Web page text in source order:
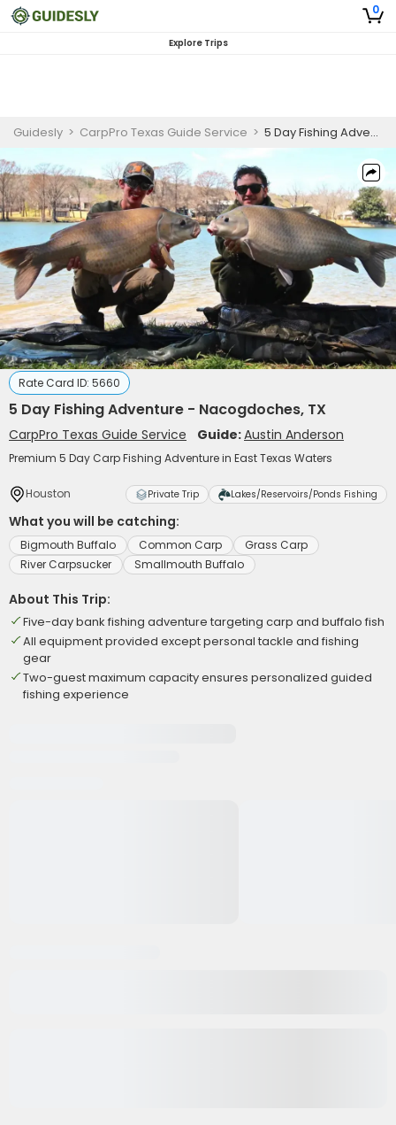
0
Explore Trips
Guidesly > CarpPro Texas Guide Service > 5 Day Fishing Adventure - Nacogdoches, TX
Rate Card ID: 5660
5 Day Fishing Adventure - Nacogdoches, TX
CarpPro Texas Guide Service Guide:Austin Anderson
Premium 5 Day Carp Fishing Adventure in East Texas Waters
Houston Private Trip Lakes/Reservoirs/Ponds Fishing
What you will be catching:
Bigmouth Buffalo Common Carp
Grass Carp
River Carpsucker
Smallmouth Buffalo
About This Trip:
Five-day bank fishing adventure targeting carp and buffalo fish
All equipment provided except personal tackle and fishing
gear
Two-guest maximum capacity ensures personalized guided
fishing experience